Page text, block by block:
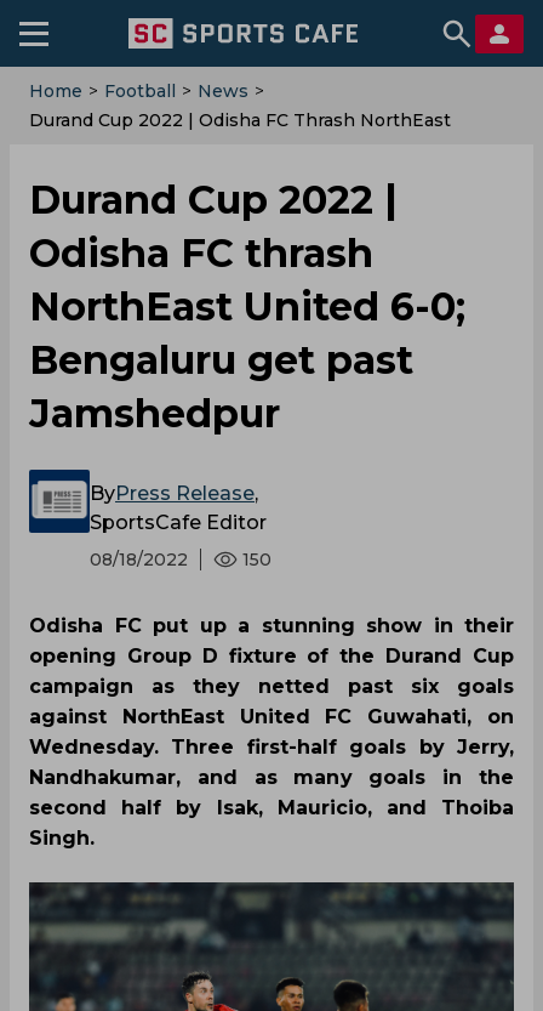
Home > Football > News >
Durand Cup 2022 | Odisha FC Thrash NorthEast
Durand Cup 2022 |
Odisha FC thrash
NorthEast United 6-0;
Bengaluru get past
Jamshedpur
ByPress Release,
SportsCafe Editor
08/18/2022 150
Odisha FC put up a stunning show in their
opening Group D fixture of the Durand Cup
campaign as they netted past six goals
against NorthEast United FC Guwahati, on
Wednesday. Three first-half goals by Jerry,
Nandhakumar, and as many goals in the
second half by Isak, Mauricio, and Thoiba
Singh.